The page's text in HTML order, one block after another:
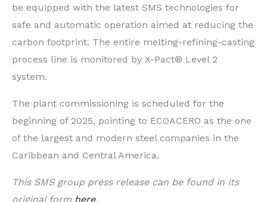
be equipped with the latest SMS technologies for
safe and automatic operation aimed at reducing the
carbon footprint. The entire melting-refining-casting
process line is monitored by X-Pact® Level 2
system.
The plant commissioning is scheduled for the
beginning of 2025, pointing to ECOACERO as the one
of the largest and modern steel companies in the
Caribbean and Central America.
This SMS group press release can be found in its
original form here.